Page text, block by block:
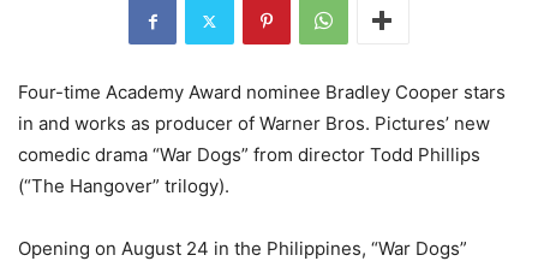
Four-time Academy Award nominee Bradley Cooper stars
in and works as producer of Warner Bros. Pictures’ new
comedic drama “War Dogs” from director Todd Phillips
(“The Hangover” trilogy).
Opening on August 24 in the Philippines, “War Dogs”